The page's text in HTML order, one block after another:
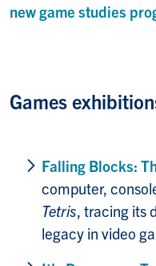
new game studies
Games
Falling Blocks: T
computer,
Tetris, tracing its
legacy in video